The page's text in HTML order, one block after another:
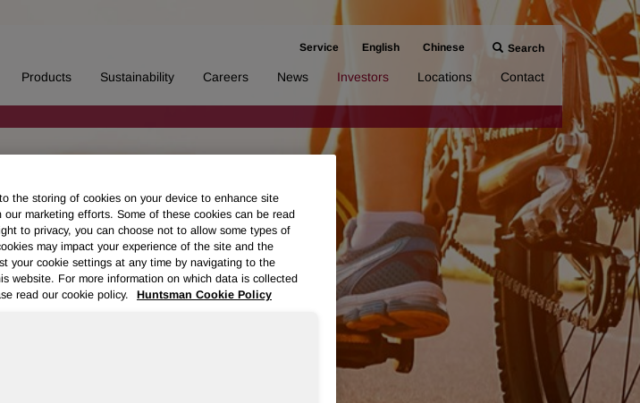
Service English Chinese Search
Products Sustainability Careers News Investors Locations Contact
the storing of cookies on your device to enhance site
marketing efforts. Some of these cookies can be read
to privacy, you can choose not to allow some types of
may impact your experience of the site and the
your cookie settings at any time by navigating to the
website. For more information on which data is collected
read our cookie policy.
Huntsman Cookie Policy